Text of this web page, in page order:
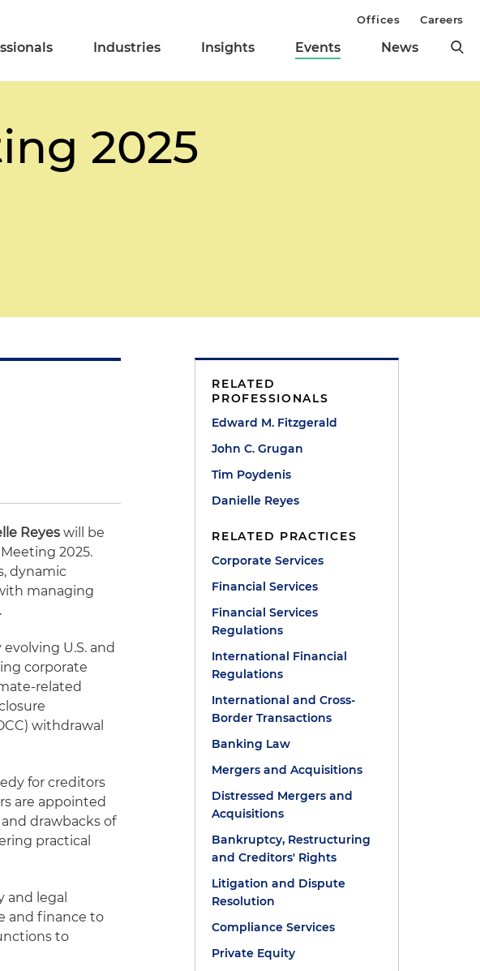
Industries Insights Events News
Offices Careers
2025
Reyes will be
2025.
dynamic
managing
U.S. and
corporate
related
withdrawal
for creditors
are appointed
drawbacks of
practical
and legal
and finance to
to
RELATED
PROFESSIONALS
Edward M. Fitzgerald
John C. Grugan
Tim Poydenis
Danielle Reyes
RELATED PRACTICES
Corporate Services
Financial Services
Financial Services
Regulations
International Financial
Regulations
International and Cross-
Border Transactions
Banking Law
Mergers and Acquisitions
Distressed Mergers and
Acquisitions
Bankruptcy, Restructuring
and Creditors' Rights
Litigation and Dispute
Resolution
Compliance Services
Private Equity